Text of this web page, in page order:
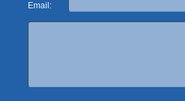
Email: